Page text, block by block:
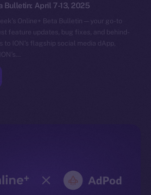
Bulletin: April 7-13, 2025
Online+ Beta Bulletin — your go-to
feature updates, bug fixes, and behind-
to ION’s flagship social media dApp,